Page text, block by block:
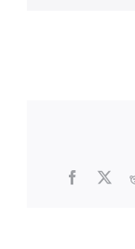
Facebook